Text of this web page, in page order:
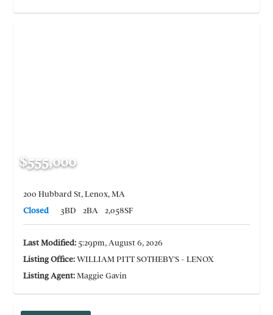
$555,000
200 Hubbard St, Lenox, MA
Closed 3BD 2BA 2,058SF
Last Modified: 5:29pm, August 6, 2026
Listing Office: WILLIAM PITT SOTHEBY'S - LENOX
Listing Agent:Maggie Gavin